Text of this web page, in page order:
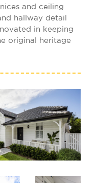
and ceiling
hallway detail
in keeping
original heritage